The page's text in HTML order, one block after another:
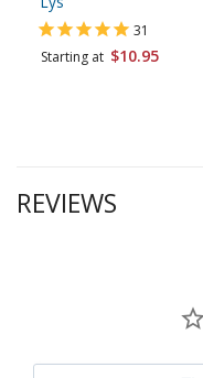
31
Starting at $10.95
REVIEWS